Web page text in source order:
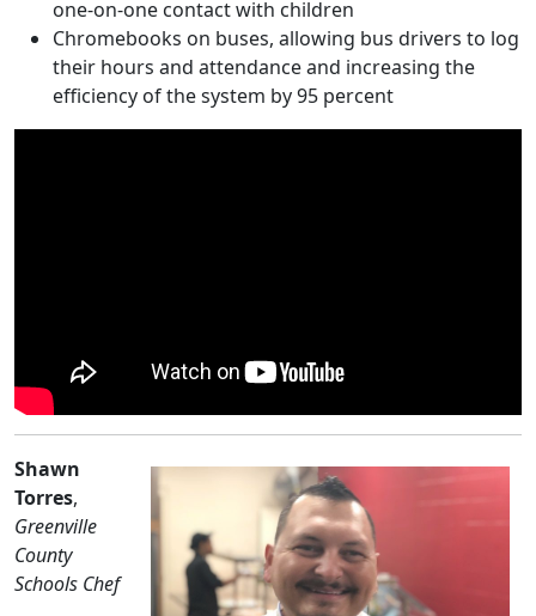
one-on-one contact with children
Chromebooks on buses, allowing bus drivers to log
their hours and attendance and increasing the
efficiency of the system by 95 percent
Shawn
Torres,
Greenville
County
Schools Chef